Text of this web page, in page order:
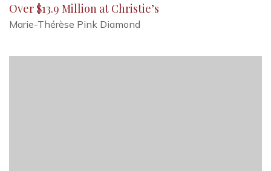
Over $13.9 Million at Christie’s
Marie-Thérèse Pink Diamond